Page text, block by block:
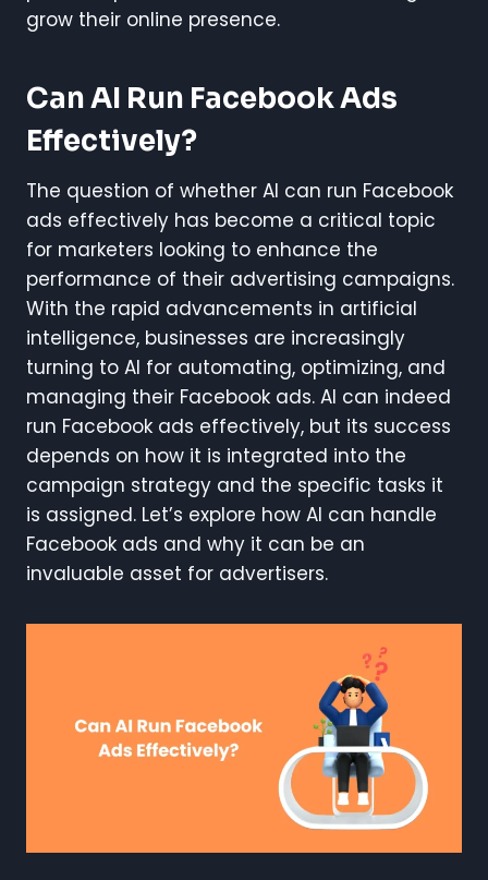
grow their online presence.
Can AI Run Facebook Ads
Effectively?
The question of whether AI can run Facebook
ads effectively has become a critical topic
for marketers looking to enhance the
performance of their advertising campaigns.
With the rapid advancements in artificial
intelligence, businesses are increasingly
turning to AI for automating, optimizing, and
managing their Facebook ads. AI can indeed
run Facebook ads effectively, but its success
depends on how it is integrated into the
campaign strategy and the specific tasks it
is assigned. Let’s explore how AI can handle
Facebook ads and why it can be an
invaluable asset for advertisers.